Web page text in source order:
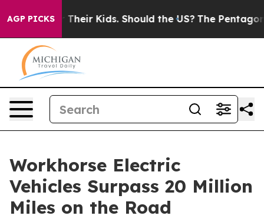
AGP PICKS
Their Kids. Should the US? The Pentagon Is
Workhorse Electric
Vehicles Surpass 20 Million
Miles on the Road